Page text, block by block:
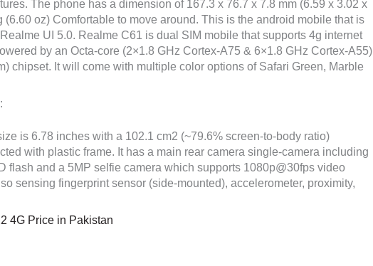
The phone has a dimension of 167.3 x 76.7 x 7.8 mm (6.59 x 3.02 x
(6.60 oz) Comfortable to move around. This is the android mobile that is
UI 5.0. Realme C61 is dual SIM mobile that supports 4g internet
by an Octa-core (2×1.8 GHz Cortex-A75 & 6×1.8 GHz Cortex-A55)
chipset. It will come with multiple color options of Safari Green, Marble
is 6.78 inches with a 102.1 cm2 (~79.6% screen-to-body ratio)
with plastic frame. It has a main rear camera single-camera including
flash and a 5MP selfie camera which supports 1080p@30fps video
sensing fingerprint sensor (side-mounted), accelerometer, proximity,
4G Price in Pakistan